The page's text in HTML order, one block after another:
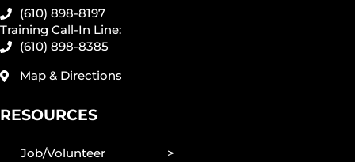
(610) 898-8197
Training Call-In Line:
(610) 898-8385
Map & Directions
RESOURCES
Job/Volunteer